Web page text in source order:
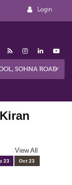
Login
View All
23 Oct 23